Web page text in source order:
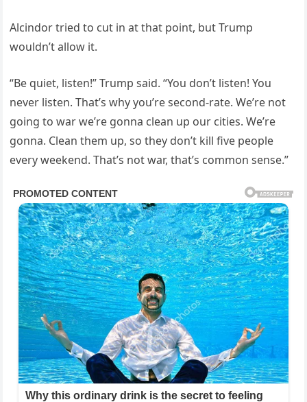
Alcindor tried to cut in at that point, but Trump
wouldn’t allow it.
“Be quiet, listen!” Trump said. “You don’t listen! You
never listen. That’s why you’re second-rate. We’re not
going to war we’re gonna clean up our cities. We’re
gonna. Clean them up, so they don’t kill five people
every weekend. That’s not war, that’s common sense.”